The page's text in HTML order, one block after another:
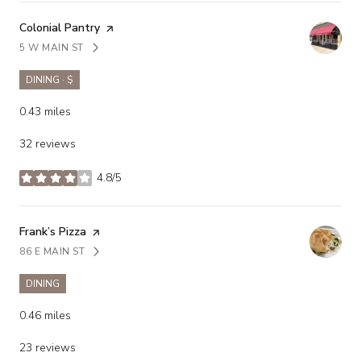
Visit the
Colonial Pantry page on Yelp
SEARCH
5 W MAIN STON GOOGLE MAPS
DINING · $
0.43 miles
32 reviews
4.8/5
stars
Visit the
Frank’s Pizza page on Yelp
SEARCH
86 E MAIN STON GOOGLE MAPS
DINING
0.46 miles
23 reviews